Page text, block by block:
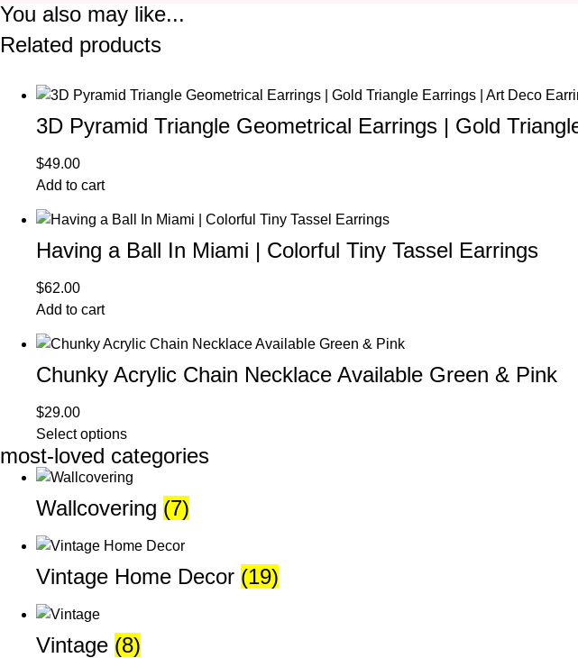
You also may like...
Related products
3D Pyramid Triangle Geometrical Earrings | Gold
$49.00
Add to cart
Having a Ball In Miami | Colorful Tiny Tassel Earrings
$62.00
Add to cart
Chunky Acrylic Chain Necklace Available Green & Pink
$29.00
Select options
most-loved categories
Wallcovering (7)
Vintage Home Decor (19)
Vintage (8)